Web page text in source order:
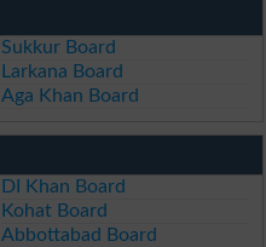
Sukkur Board
Larkana Board
Aga Khan Board
DI Khan Board
Kohat Board
Abbottabad Board